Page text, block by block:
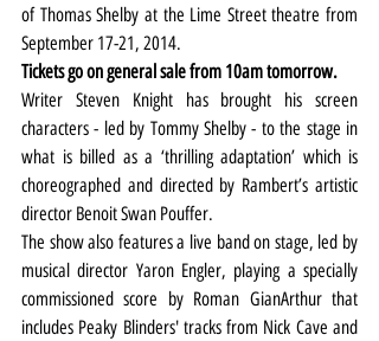
of Thomas Shelby at the Lime Street theatre from
September 17-21, 2014.
Tickets go on general sale from 10am tomorrow.
Writer Steven Knight has brought his screen
characters - led by Tommy Shelby - to the stage in
what is billed as a ‘thrilling adaptation’ which is
choreographed and directed by Rambert’s artistic
director Benoit Swan Pouffer.
The show also features a live band on stage, led by
musical director Yaron Engler, playing a specially
commissioned score by Roman GianArthur that
includes Peaky Blinders' tracks from Nick Cave and